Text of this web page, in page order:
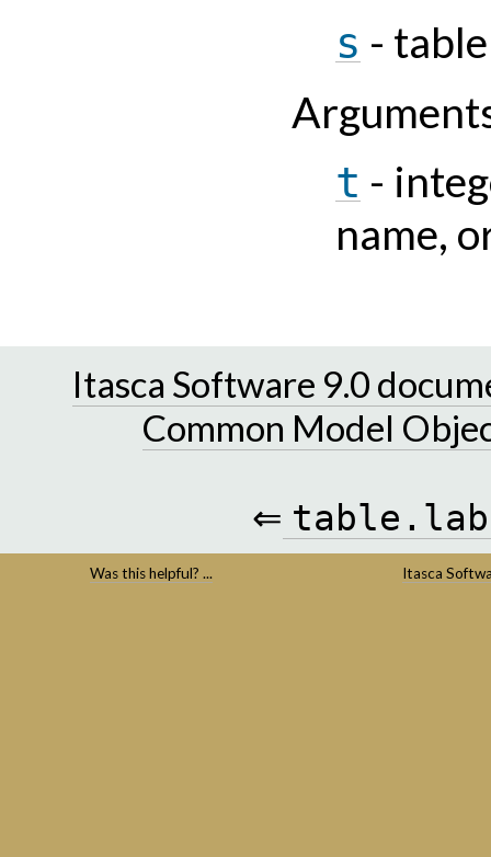
s -
t -
name,
Itasca Software 9.0
Common Model
⇐
Was this helpful? ... Itasca